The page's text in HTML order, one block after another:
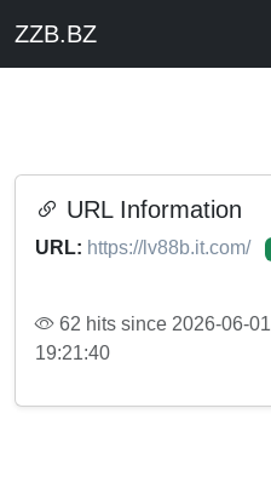
ZZB.BZ
URL Information
URL: https://lv88b.it.com/
62 hits since 2026-06-01
19:21:40